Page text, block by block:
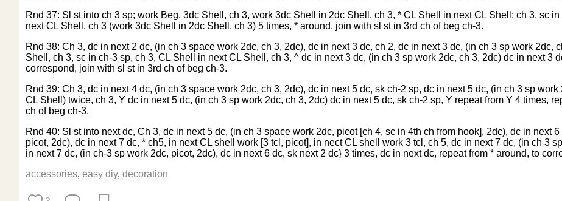
Rnd 37: Sl st into ch 3 sp; work Beg. 3dc Shell, ch 3, work 3dc Shell in 2dc Shell, ch 3, * CL Shell in next CL Shell; ch 3, sc
next CL Shell, ch 3 (work 3dc Shell in 2dc Shell, ch 3) 5 times, * around, join with sl st in 3rd ch of beg ch-3.
Rnd 38: Ch 3, dc in next 2 dc, (in ch 3 space work 2dc, ch 3, 2dc), dc in next 3 dc, ch 2, dc in next 3 dc, (in ch 3 sp work 2dc,
Shell, ch 3, sc in ch-3 sp, ch 3, CL Shell in next CL Shell, ch 3, ^ dc in next 3 dc, (in ch 3 sp work 2dc, ch 3, 2dc) dc in next 3
correspond, join with sl st in 3rd ch of beg ch-3.
Rnd 39: Ch 3, dc in next 4 dc, (in ch 3 space work 2dc, ch 3, 2dc), dc in next 5 dc, sk ch-2 sp, dc in next 5 dc, (in ch 3 sp
CL Shell) twice, ch 3, Y dc in next 5 dc, (in ch 3 sp work 2dc, ch 3, 2dc) dc in next 5 dc, sk ch-2 sp, Y repeat from Y 4 times,
ch of beg ch-3.
Rnd 40: Sl st into next dc, Ch 3, dc in next 5 dc, (in ch 3 space work 2dc, picot [ch 4, sc in 4th ch from hook], 2dc), dc in next
picot, 2dc), dc in next 7 dc, * ch5, in next CL shell work [3 tcl, picot], in nect CL shell work 3 tcl, ch 5, dc in next 7 dc, (in ch 3
in next 7 dc, (in ch-3 sp work 2dc, picot, 2dc), dc in next 6 dc, sk next 2 dc} 3 times, dc in next dc, repeat from * around, to
accessories, easy diy, decoration